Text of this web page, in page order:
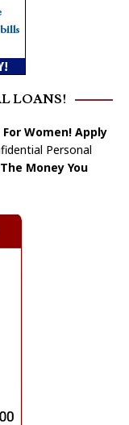
LOANS!
For Women! Apply
Personal
Money You